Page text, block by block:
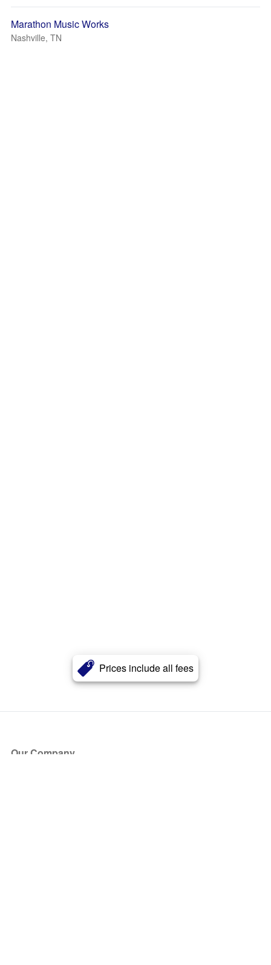
Prices include all fees
Marathon Music Works
Nashville, TN
Our Company